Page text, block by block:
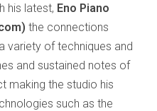
his latest, Eno Piano
the connections
variety of techniques and
and sustained notes of
making the studio his
such as the